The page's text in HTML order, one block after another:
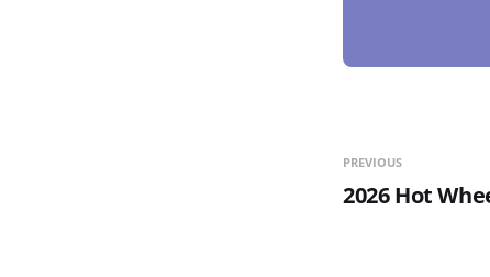
PREVIOUS
2026 Hot